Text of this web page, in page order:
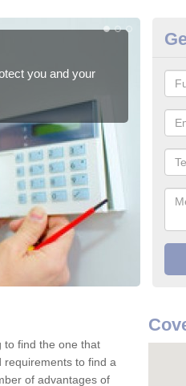
you and your
We
to find the one that
requirements to find a
of advantages of